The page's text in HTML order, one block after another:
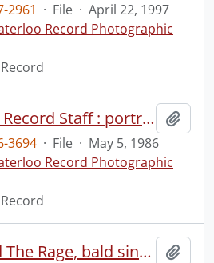
2961 · File · April 22, 1997
Record Photographic
Zwolinski, Mark, Record Staff : portrait
3694 · File · May 5, 1986
Record Photographic
Zwol, Walter and The Rage, bald singer profiled, Coronet